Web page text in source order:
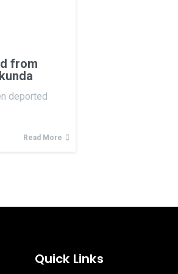
from
deported
Read More
Quick Links